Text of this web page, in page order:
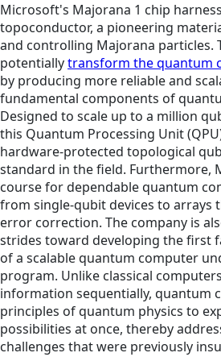
Microsoft's Majorana 1 chip
topoconductor, a pioneering
and controlling Majorana particles.
potentiallytransform the quantum
by producing more reliable and
fundamental components of
Designed to scale up to a million
this Quantum Processing Unit
hardware-protected topological
standard in the field. Furthermore,
course for dependable quantum
from single-qubit devices to arrays
error correction. The company is
strides toward developing the first
of a scalable quantum computer
program. Unlike classical
information sequentially, quantum
principles of quantum physics to
possibilities at once, thereby
challenges that were previously